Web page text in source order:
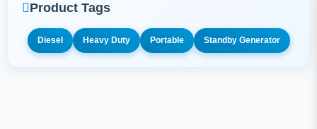
Product Tags
Diesel Heavy Duty Portable Standby Generator